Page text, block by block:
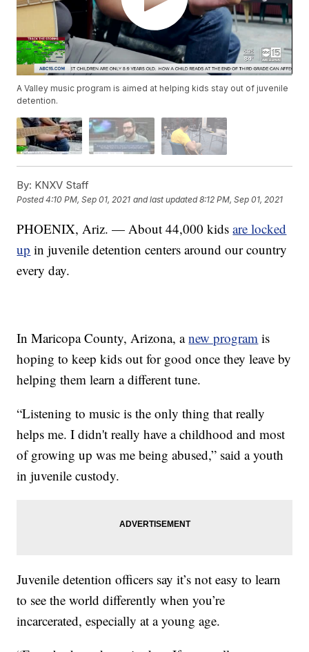
A Valley music program is aimed at helping kids stay out of juvenile
detention.
By: KNXV Staff
Posted4:10 PM, Sep 01, 2021 and last updated 8:12 PM, Sep 01, 2021
PHOENIX, Ariz. — About 44,000 kidsare locked
up in juvenile detention centers around our country
every day.
In Maricopa County, Arizona, anew program is
hoping to keep kids out for good once they leave by
helping them learn a different tune.
“Listening to music is the only thing that really
helps me. I didn't really have a childhood and most
of growing up was me being abused,” said a youth
in juvenile custody.
Juvenile detention officers say it’s not easy to learn
to see the world differently when you’re
incarcerated, especially at a young age.